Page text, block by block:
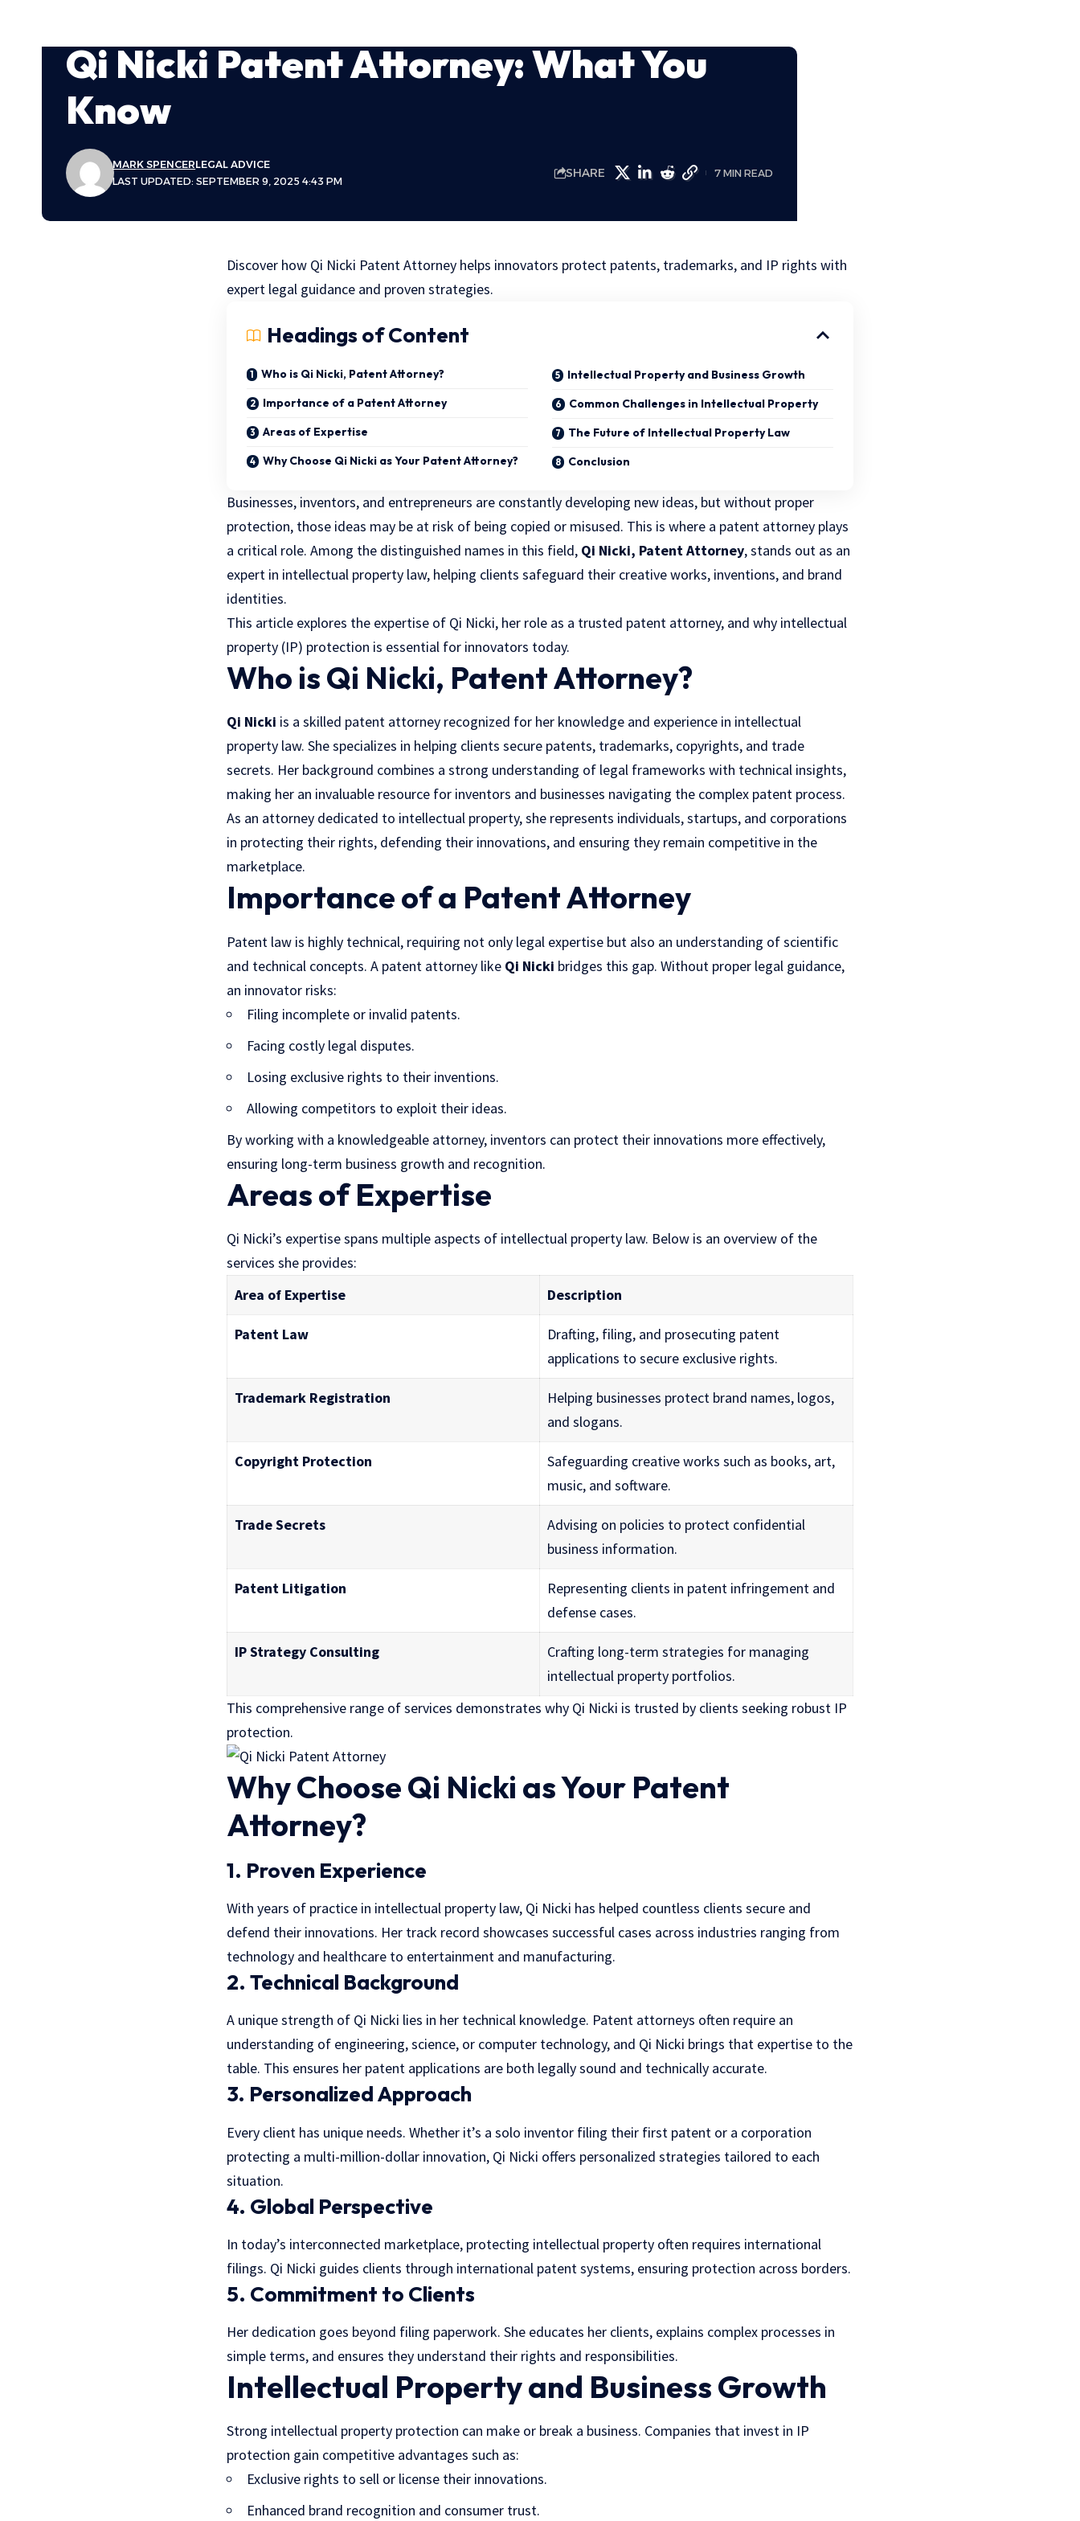
Qi Nicki Patent Attorney: What You
Know
LAST UPDATED: SEPTEMBER 9, 2025 4:43 PM
MARK SPENCERLEGAL ADVICE
SHARE 7 MIN READ
Discover how Qi Nicki Patent Attorney helps innovators protect patents, trademarks, and IP rights with
expert legal guidance and proven strategies.
Headings of Content
Who is Qi Nicki, Patent Attorney?
Importance of a Patent Attorney
Areas of Expertise
Why Choose Qi Nicki as Your Patent Attorney?
Intellectual Property and Business Growth
Common Challenges in Intellectual Property
The Future of Intellectual Property Law
Conclusion
Businesses, inventors, and entrepreneurs are constantly developing new ideas, but without proper
protection, those ideas may be at risk of being copied or misused. This is where a patent attorney plays
a critical role. Among the distinguished names in this field, Qi Nicki, Patent Attorney, stands out as an
expert in intellectual property law, helping clients safeguard their creative works, inventions, and brand
identities.
This article explores the expertise of Qi Nicki, her role as a trusted patent attorney, and why intellectual
property (IP) protection is essential for innovators today.
Who is Qi Nicki, Patent Attorney?
Qi Nicki is a skilled patent attorney recognized for her knowledge and experience in intellectual
property law. She specializes in helping clients secure patents, trademarks, copyrights, and trade
secrets. Her background combines a strong understanding of legal frameworks with technical insights,
making her an invaluable resource for inventors and businesses navigating the complex patent process.
As an attorney dedicated to intellectual property, she represents individuals, startups, and corporations
in protecting their rights, defending their innovations, and ensuring they remain competitive in the
marketplace.
Importance of a Patent Attorney
Patent law is highly technical, requiring not only legal expertise but also an understanding of scientific
and technical concepts. A patent attorney like Qi Nicki bridges this gap. Without proper legal guidance,
an innovator risks:
Filing incomplete or invalid patents.
Facing costly legal disputes.
Losing exclusive rights to their inventions.
Allowing competitors to exploit their ideas.
By working with a knowledgeable attorney, inventors can protect their innovations more effectively,
ensuring long-term business growth and recognition.
Areas of Expertise
Qi Nicki’s expertise spans multiple aspects of intellectual property law. Below is an overview of the
services she provides:
Area of Expertise
Description
Patent Law
Drafting, filing, and prosecuting patent
applications to secure exclusive rights.
Trademark Registration
Helping businesses protect brand names, logos,
and slogans.
Copyright Protection
Safeguarding creative works such as books, art,
music, and software.
Trade Secrets
Advising on policies to protect confidential
business information.
Patent Litigation
Representing clients in patent infringement and
defense cases.
IP Strategy Consulting
Crafting long-term strategies for managing
intellectual property portfolios.
This comprehensive range of services demonstrates why Qi Nicki is trusted by clients seeking robust IP
protection.
Why Choose Qi Nicki as Your Patent
Attorney?
1. Proven Experience
With years of practice in intellectual property law, Qi Nicki has helped countless clients secure and
defend their innovations. Her track record showcases successful cases across industries ranging from
technology and healthcare to entertainment and manufacturing.
2. Technical Background
A unique strength of Qi Nicki lies in her technical knowledge. Patent attorneys often require an
understanding of engineering, science, or computer technology, and Qi Nicki brings that expertise to the
table. This ensures her patent applications are both legally sound and technically accurate.
3. Personalized Approach
Every client has unique needs. Whether it’s a solo inventor filing their first patent or a corporation
protecting a multi-million-dollar innovation, Qi Nicki offers personalized strategies tailored to each
situation.
4. Global Perspective
In today’s interconnected marketplace, protecting intellectual property often requires international
filings. Qi Nicki guides clients through international patent systems, ensuring protection across borders.
5. Commitment to Clients
Her dedication goes beyond filing paperwork. She educates her clients, explains complex processes in
simple terms, and ensures they understand their rights and responsibilities.
Intellectual Property and Business Growth
Strong intellectual property protection can make or break a business. Companies that invest in IP
protection gain competitive advantages such as:
Exclusive rights to sell or license their innovations.
Enhanced brand recognition and consumer trust.